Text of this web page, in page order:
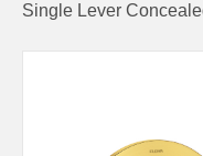
Single Lever